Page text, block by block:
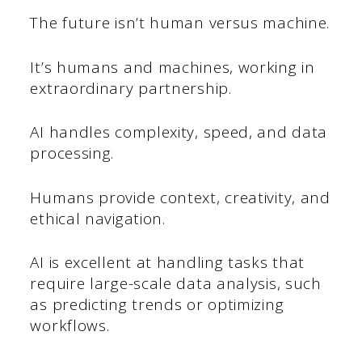
The future isn’t human versus machine.
It’s humans and machines, working in
extraordinary partnership.
AI handles complexity, speed, and data
processing.
Humans provide context, creativity, and
ethical navigation.
AI is excellent at handling tasks that
require large-scale data analysis, such
as predicting trends or optimizing
workflows.